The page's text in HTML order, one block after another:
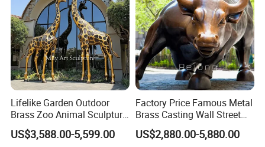
Compact & Multi-Functional
Perfect as round end table, bedside table, or small space furniture
Lifelike Garden Outdoor
Brass Zoo Animal Sculpture
Large Metal Bronze Giraffe
Statue
US$3,588.00-5,599.00
Factory Price Famous Metal
Brass Casting Wall Street
Bull Statue Large Bronze
Charging Bull Sculpture for
US$2,880.00-5,880.00